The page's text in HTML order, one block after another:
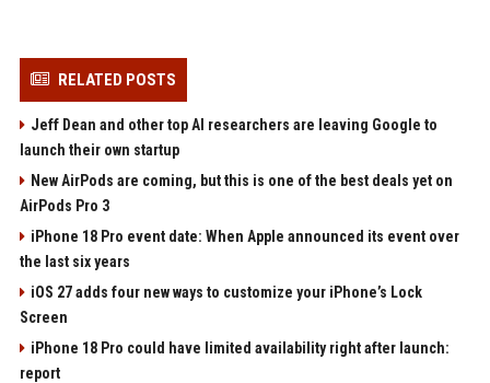
RELATED POSTS
Jeff Dean and other top AI researchers are leaving Google to
launch their own startup
New AirPods are coming, but this is one of the best deals yet on
AirPods Pro 3
iPhone 18 Pro event date: When Apple announced its event over
the last six years
iOS 27 adds four new ways to customize your iPhone’s Lock
Screen
iPhone 18 Pro could have limited availability right after launch:
report